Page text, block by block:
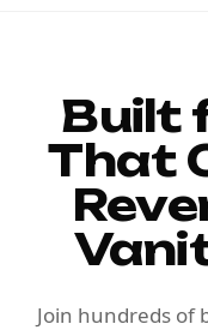
Built
That
Join hundreds of